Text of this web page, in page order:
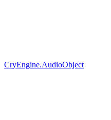
CryEngine.AudioObject